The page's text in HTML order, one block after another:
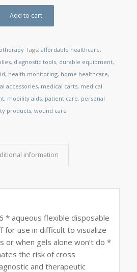
Add to cart
Tags: affordable healthcare,
, diagnostic tools, durable equipment,
, health monitoring, home healthcare,
accessories, medical carts, medical
, mobility aids, patient care, personal
products, wound care
information
* aqueous flexible disposable
for use in difficult to visualize
or when gels alone won’t do *
the risk of cross
and therapeutic